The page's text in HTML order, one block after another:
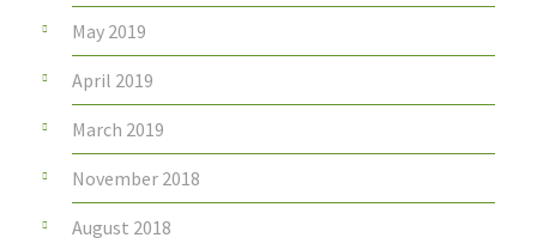
May 2019
April 2019
March 2019
November 2018
August 2018